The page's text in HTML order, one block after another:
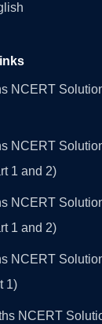
NCERT
NCERT
1 and 2)
NCERT
1 and 2)
NCERT
1)
NCERT